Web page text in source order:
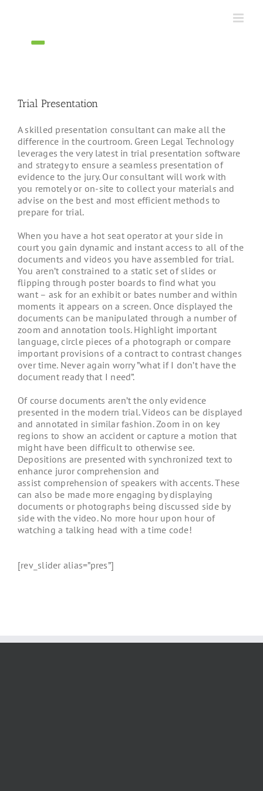
Trial Presentation
A skilled presentation consultant can make all the
difference in the courtroom. Green Legal Technology
leverages the very latest in trial presentation software
and strategy to ensure a seamless presentation of
evidence to the jury. Our consultant will work with
you remotely or on-site to collect your materials and
advise on the best and most efficient methods to
prepare for trial.
When you have a hot seat operator at your side in
court you gain dynamic and instant access to all of the
documents and videos you have assembled for trial.
You aren’t constrained to a static set of slides or
flipping through poster boards to find what you
want – ask for an exhibit or bates number and within
moments it appears on a screen. Once displayed the
documents can be manipulated through a number of
zoom and annotation tools. Highlight important
language, circle pieces of a photograph or compare
important provisions of a contract to contrast changes
over time. Never again worry ”what if I don’t have the
document ready that I need”.
Of course documents aren’t the only evidence
presented in the modern trial. Videos can be displayed
and annotated in similar fashion. Zoom in on key
regions to show an accident or capture a motion that
might have been difficult to otherwise see.
Depositions are presented with synchronized text to
enhance juror comprehension and
assist comprehension of speakers with accents. These
can also be made more engaging by displaying
documents or photographs being discussed side by
side with the video. No more hour upon hour of
watching a talking head with a time code!
[rev_slider alias=”pres”]